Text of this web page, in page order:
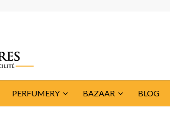
PERFUMERY BAZAAR BLOG